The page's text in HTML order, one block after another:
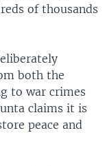
of thousands
both the
to war crimes
claims it is
peace and